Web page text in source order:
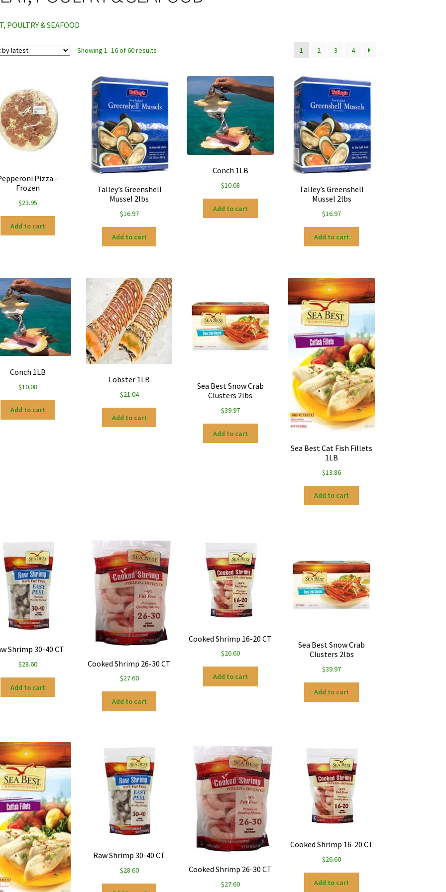
POULTRY & SEAFOOD
Showing 1–16 of 60 resultsSorted
1 2 3 4
Pizza –
Frozen
$23.95
Add to cart
Talley’s Greenshell
Mussel 2lbs
$16.97
Add to cart
Conch 1LB
$10.08
Add to cart
Talley’s Greenshell
Mussel 2lbs
$16.97
Add to cart
Conch 1LB
$10.08
Add to cart
Lobster 1LB
$21.04
Add to cart
Sea Best Snow Crab
Clusters 2lbs
$39.97
Add to cart
Sea Best Cat Fish Fillets
1LB
$13.86
Add to cart
Shrimp 30-40 CT
$28.60
Add to cart
Cooked Shrimp 26-30 CT
$27.60
Add to cart
Cooked Shrimp 16-20 CT
$26.60
Add to cart
Sea Best Snow Crab
Clusters 2lbs
$39.97
Add to cart
Raw Shrimp 30-40 CT
$28.60 Cooked Shrimp 26-30 CT
$27.60
Cooked Shrimp 16-20 CT
$26.60
Add to cart